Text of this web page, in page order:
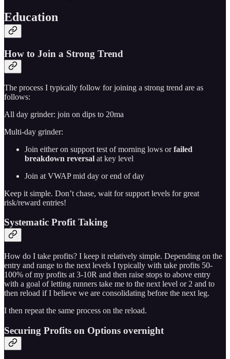
Education
How to Join a Strong Trend
The process I typically follow for joining a strong trend are as
follows:
All day grinder: join on dips to 20ma
Multi-day grinder:
Join either on support test of morning lows orfailed
breakdown reversal at key level
Join at VWAP mid day or end of day
Keep it simple. Don’t chase, wait for support levels for great
risk/reward entries!
Systematic Profit Taking
How do I take profits? I keep it relatively simple. Depending on the
entry and range to the next levels I typically with take profits 50-
100% of my profits at 3-10R and then raise stops to above entry
with a goal of letting runners take me to the next level or 2 and to
then reload if I believe we are consolidating before the next leg.
I then repeat the same process on the reload.
Securing Profits on Options overnight